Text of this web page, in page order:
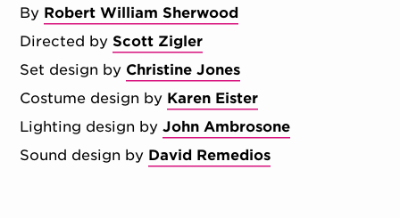
By Robert William Sherwood
Directed by Scott Zigler
Set design by Christine Jones
Costume design by Karen Eister
Lighting design by John Ambrosone
Sound design by David Remedios